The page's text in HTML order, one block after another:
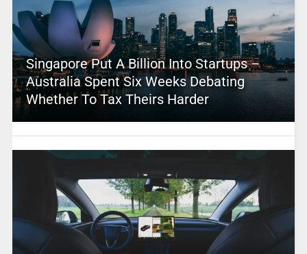
Singapore Put A Billion Into Startups –
Australia Spent Six Weeks Debating
Whether To Tax Theirs Harder